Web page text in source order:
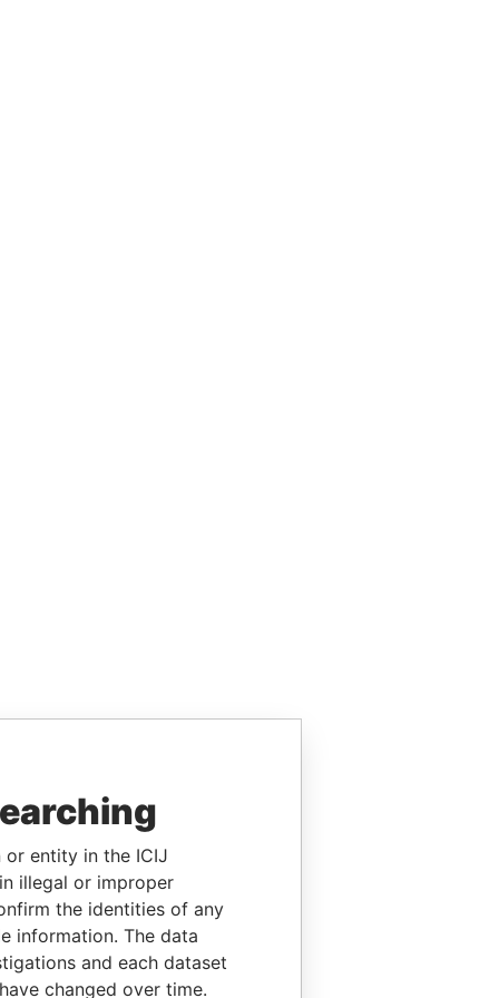
or entity in the ICIJ
illegal or improper
the identities of any
information. The data
and each dataset
changed over time.